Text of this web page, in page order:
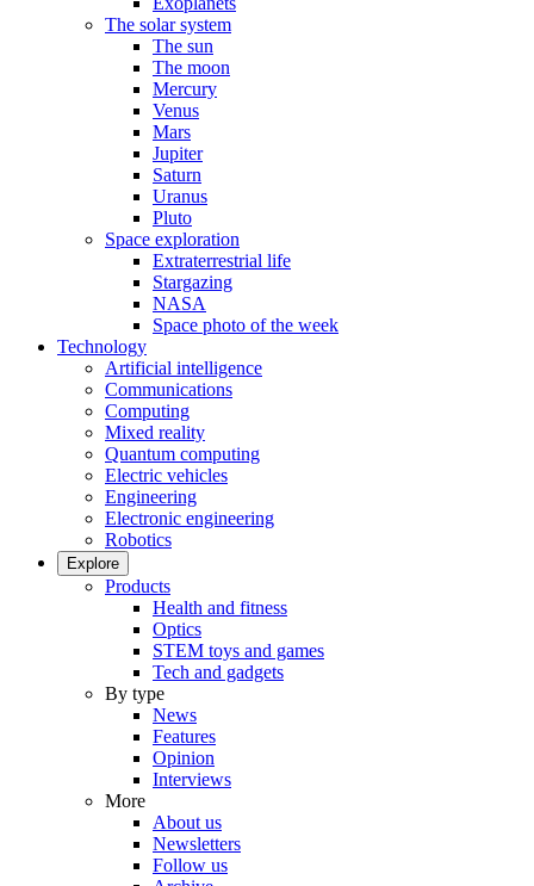
The solar system
The sun
The moon
Mercury
Venus
Mars
Jupiter
Saturn
Uranus
Pluto
Space exploration
Extraterrestrial life
Stargazing
NASA
Space photo of the week
Technology
Artificial intelligence
Communications
Computing
Mixed reality
Quantum computing
Electric vehicles
Engineering
Electronic engineering
Robotics
Explore
Products
Health and fitness
Optics
STEM toys and games
Tech and gadgets
By type
News
Features
Opinion
Interviews
More
About us
Newsletters
Follow us